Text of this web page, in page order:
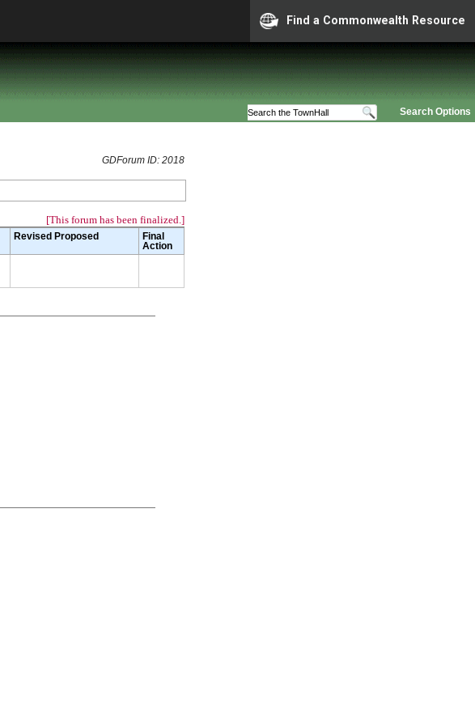
Find a Commonwealth Resource
Search Options
GDForum ID: 2018
[This forum has been finalized.]
Revised Proposed
Final
Action